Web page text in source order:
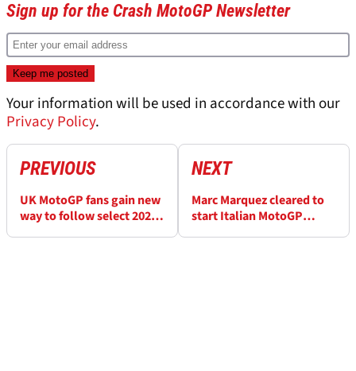
Sign up for the Crash MotoGP Newsletter
Your information will be used in accordance with our
Privacy Policy.
PREVIOUS
UK MotoGP fans gain new
way to follow select 2026
NEXT
Marc Marquez cleared to
start Italian MotoGP